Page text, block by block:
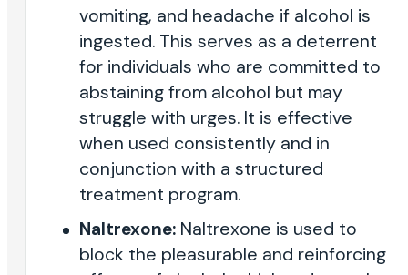
vomiting, and headache if alcohol is
ingested. This serves as a deterrent
for individuals who are committed to
abstaining from alcohol but may
struggle with urges. It is effective
when used consistently and in
conjunction with a structured
treatment program.
Naltrexone: Naltrexone is used to
block the pleasurable and reinforcing